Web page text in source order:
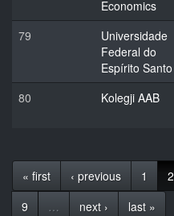
Economics
79
Universidade
Federal do
Espírito Santo
80
Kolegji AAB
« first ‹ previous 1 2
9
… next › last »